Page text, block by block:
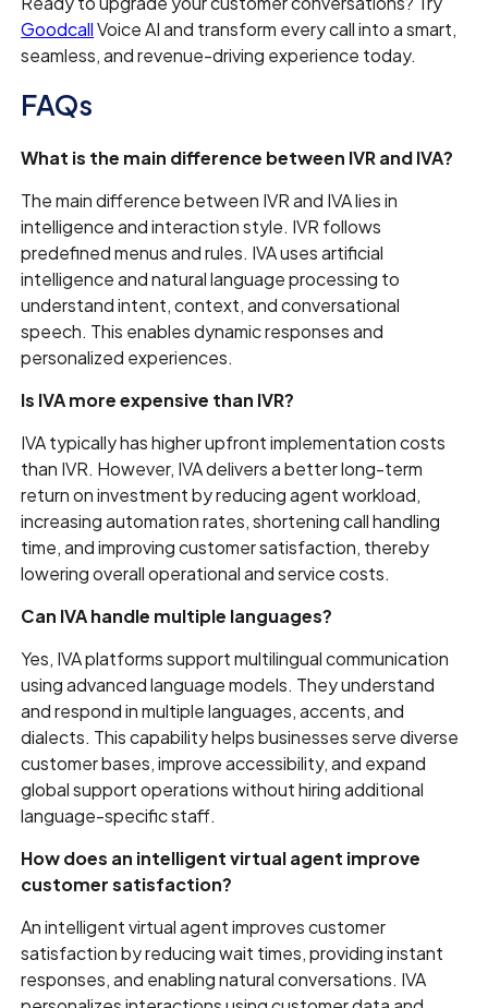
GoodcallVoice AI and transform every call into a smart,
seamless, and revenue-driving experience today.
FAQs
What is the main difference between IVR and IVA?
The main difference between IVR and IVA lies in
intelligence and interaction style. IVR follows
predefined menus and rules. IVA uses artificial
intelligence and natural language processing to
understand intent, context, and conversational
speech. This enables dynamic responses and
personalized experiences.
Is IVA more expensive than IVR?
IVA typically has higher upfront implementation costs
than IVR. However, IVA delivers a better long-term
return on investment by reducing agent workload,
increasing automation rates, shortening call handling
time, and improving customer satisfaction, thereby
lowering overall operational and service costs.
Can IVA handle multiple languages?
Yes, IVA platforms support multilingual communication
using advanced language models. They understand
and respond in multiple languages, accents, and
dialects. This capability helps businesses serve diverse
customer bases, improve accessibility, and expand
global support operations without hiring additional
language-specific staff.
How does an intelligent virtual agent improve
customer satisfaction?
An intelligent virtual agent improves customer
satisfaction by reducing wait times, providing instant
responses, and enabling natural conversations. IVA